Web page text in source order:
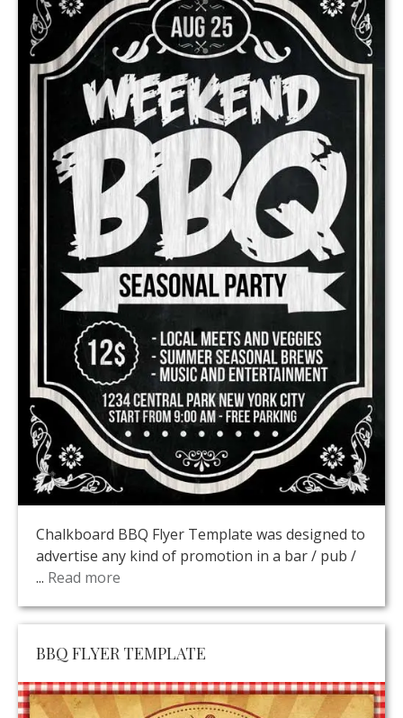
Chalkboard BBQ Flyer Template was designed to
advertise any kind of promotion in a bar / pub /
... Read more
BBQ FLYER TEMPLATE